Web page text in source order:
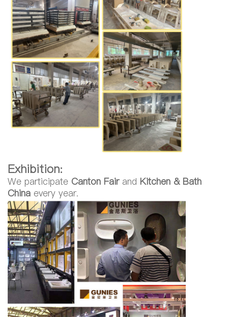
Exhibition:
We participate Canton Fairand Kitchen & Bath
China every year.